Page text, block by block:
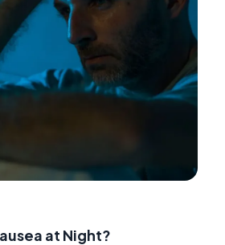
at Night?